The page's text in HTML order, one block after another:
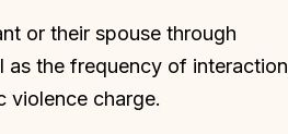
or their spouse through
as the frequency of interaction
violence charge.